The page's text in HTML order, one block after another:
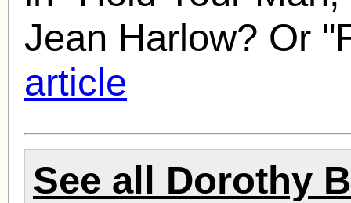
Jean Harlow? Or
article
See all Dorothy